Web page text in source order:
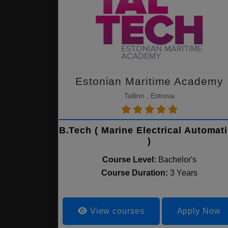
Estonian Maritime Academy
Tallinn , Estonia
B.Tech ( Marine Electrical
)
Course Level: Bachelor's
Course Duration: 3 Years
View courses Apply Now